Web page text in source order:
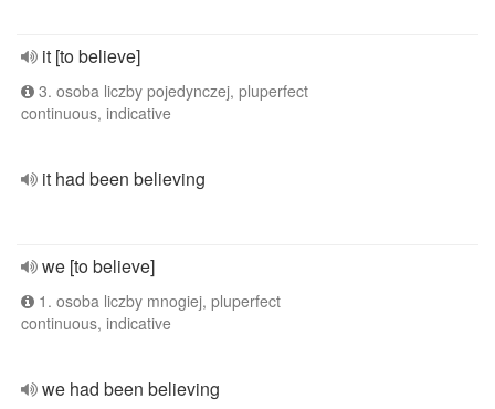
it [to believe]
3. osoba liczby pojedynczej, pluperfect
continuous, indicative
it had been believing
we [to believe]
1. osoba liczby mnogiej, pluperfect
continuous, indicative
we had been believing